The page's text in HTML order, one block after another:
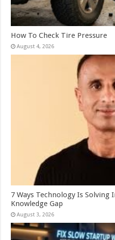
How To Check Tire Pressure
August 4, 2026
7 Ways Technology Is Solving
Knowledge Gap
August 3, 2026